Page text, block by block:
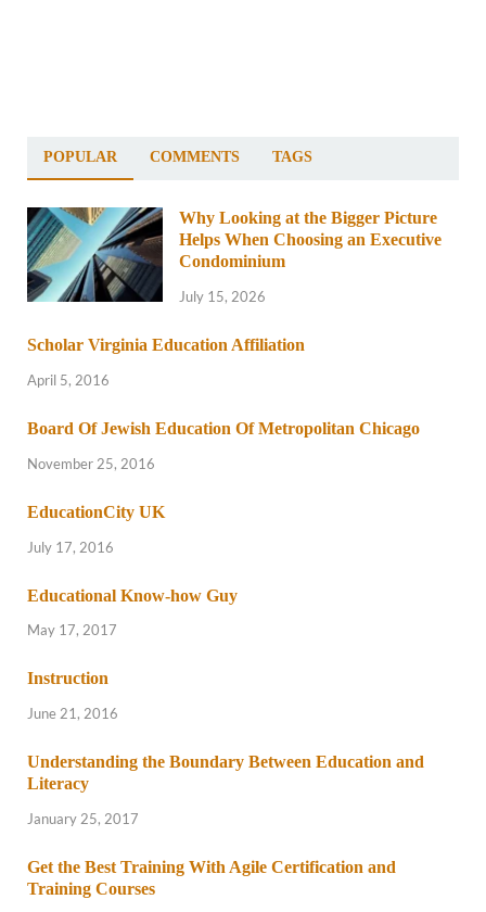
POPULAR COMMENTS TAGS
Why Looking at the Bigger Picture
Helps When Choosing an Executive
Condominium
July 15, 2026
Scholar Virginia Education Affiliation
April 5, 2016
Board Of Jewish Education Of Metropolitan Chicago
November 25, 2016
EducationCity UK
July 17, 2016
Educational Know-how Guy
May 17, 2017
Instruction
June 21, 2016
Understanding the Boundary Between Education and
Literacy
January 25, 2017
Get the Best Training With Agile Certification and
Training Courses